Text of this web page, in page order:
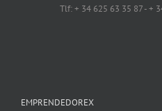
Tlf: + 34 625 63 35 87 - +
EMPRENDEDOREX